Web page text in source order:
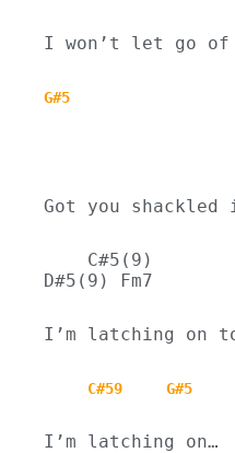
I won’t let go of
G#5
Got you shackled
D#5(9) Fm7
I’m latching on
C#59 G#5
I’m latching on…